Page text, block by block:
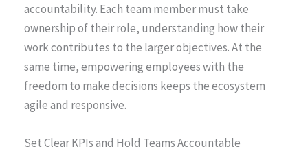
accountability. Each team member must take
ownership of their role, understanding how their
work contributes to the larger objectives. At the
same time, empowering employees with the
freedom to make decisions keeps the ecosystem
agile and responsive.
Set Clear KPIs and Hold Teams Accountable